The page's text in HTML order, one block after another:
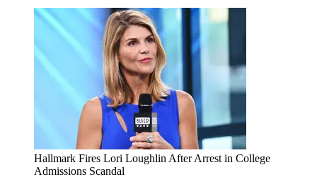
Hallmark Fires Lori Loughlin After Arrest in College
Admissions Scandal